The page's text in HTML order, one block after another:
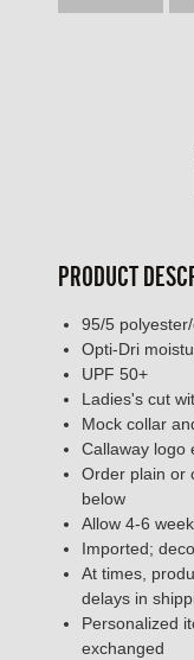
PRODUCT
95/5
Opti-Dri
UPF 50+
Ladies's cut
Mock collar
Callaway logo
Order plain or
below
Allow 4-6
Imported;
At times,
delays in
Personalized
exchanged